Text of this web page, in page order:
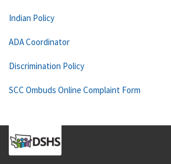
Indian Policy
ADA Coordinator
Discrimination Policy
SCC Ombuds Online Complaint Form